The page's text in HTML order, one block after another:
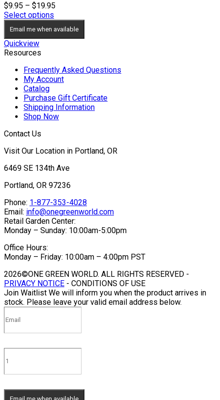
$9.95 – $19.95
$9.95
through
Select options
Email me when available
Quickview
Resources
Frequently Asked Questions
My Account
Catalog
Purchase Gift Certificate
Shipping Information
Shop Now
Contact Us
Visit Our Location in Portland, OR
6469 SE 134th Ave
Portland, OR 97236
Phone: 1-877-353-4028
Email: info@onegreenworld.com
Retail Garden Center:
Monday – Sunday: 10:00am-5:00pm
Office Hours:
Monday – Friday: 10:00am – 4:00pm PST
2026©ONE GREEN WORLD. ALL RIGHTS RESERVED -
PRIVACY NOTICE - CONDITIONS OF USE
Join Waitlist We will inform you when the product arrives in
stock. Please leave your valid email address below.